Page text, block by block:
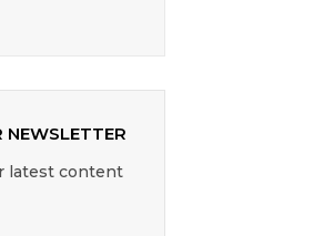
NEWSLETTER
latest content